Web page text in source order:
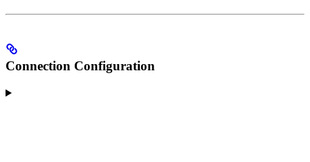
Connection Configuration